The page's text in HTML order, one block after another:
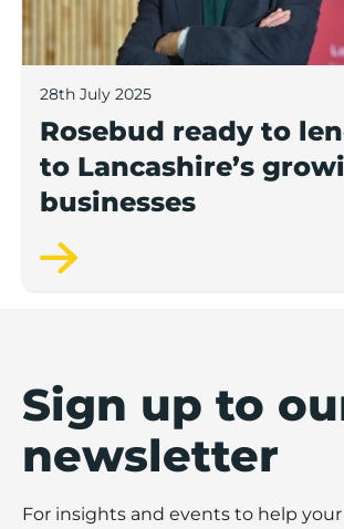
28th July 2025
Rosebud ready to
to Lancashire’s
businesses
Sign up to
newsletter
For insights and events to help